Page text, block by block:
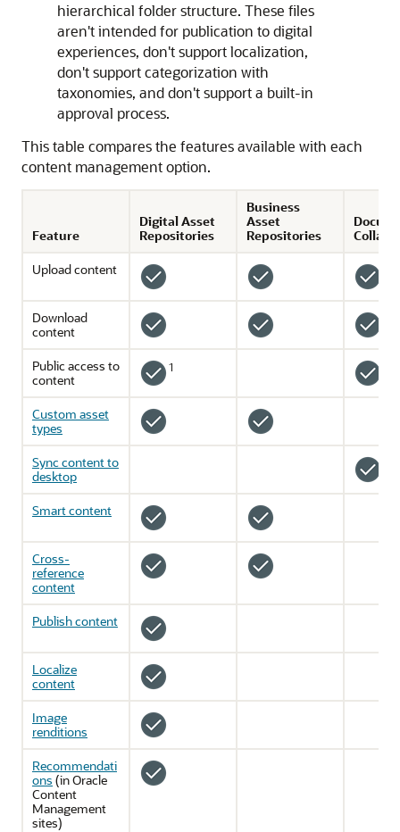
hierarchical folder structure. These files
aren't intended for publication to digital
experiences, don't support localization,
don't support categorization with
taxonomies, and don't support a built-in
approval process.
This table compares the features available with each
content management option.
Feature
Digital Asset
Repositories
Business
Asset
Repositories
Upload content
Download
content
Public access to
content
1
Custom asset
types
Sync content to
desktop
Smart content
Cross-
reference
content
Publish content
Localize
content
Image
renditions
Recommendati
ons (inOracle
Content
Management
sites)